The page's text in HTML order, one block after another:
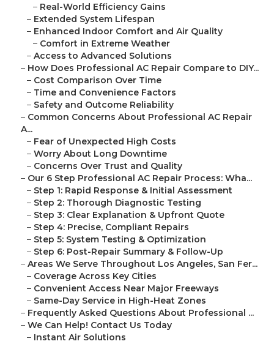
– Real-World Efficiency Gains
– Extended System Lifespan
– Enhanced Indoor Comfort and Air Quality
– Comfort in Extreme Weather
– Access to Advanced Solutions
– How Does Professional AC Repair Compare to DIY...
– Cost Comparison Over Time
– Time and Convenience Factors
– Safety and Outcome Reliability
– Common Concerns About Professional AC Repair
A...
– Fear of Unexpected High Costs
– Worry About Long Downtime
– Concerns Over Trust and Quality
– Our 6 Step Professional AC Repair Process: Wha...
– Step 1: Rapid Response & Initial Assessment
– Step 2: Thorough Diagnostic Testing
– Step 3: Clear Explanation & Upfront Quote
– Step 4: Precise, Compliant Repairs
– Step 5: System Testing & Optimization
– Step 6: Post-Repair Summary & Follow-Up
– Areas We Serve Throughout Los Angeles, San Fer...
– Coverage Across Key Cities
– Convenient Access Near Major Freeways
– Same-Day Service in High-Heat Zones
– Frequently Asked Questions About Professional ...
– We Can Help! Contact Us Today
– Instant Air Solutions